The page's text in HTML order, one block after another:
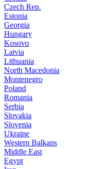
Czech Rep.
Estonia
Georgia
Hungary
Kosovo
Latvia
Lithuania
North Macedonia
Montenegro
Poland
Romania
Serbia
Slovakia
Slovenia
Ukraine
Western Balkans
Middle East
Egypt